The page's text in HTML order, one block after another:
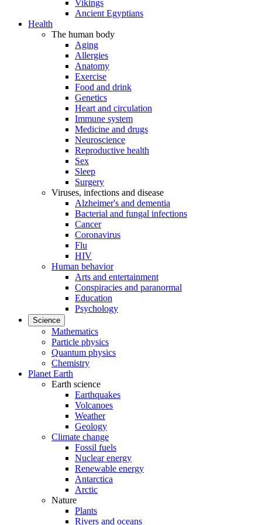
Vikings
Ancient Egyptians
Health
The human body
Aging
Allergies
Anatomy
Exercise
Food and drink
Genetics
Heart and circulation
Immune system
Medicine and drugs
Neuroscience
Reproductive health
Sex
Sleep
Surgery
Viruses, infections and disease
Alzheimer's and dementia
Bacterial and fungal infections
Cancer
Coronavirus
Flu
HIV
Human behavior
Arts and entertainment
Conspiracies and paranormal
Education
Psychology
Science
Mathematics
Particle physics
Quantum physics
Chemistry
Planet Earth
Earth science
Earthquakes
Volcanoes
Weather
Geology
Climate change
Fossil fuels
Nuclear energy
Renewable energy
Antarctica
Arctic
Nature
Plants
Rivers and oceans